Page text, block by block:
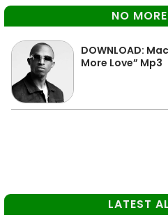
NO
DOWNLOAD:
More Love” Mp3
LATEST